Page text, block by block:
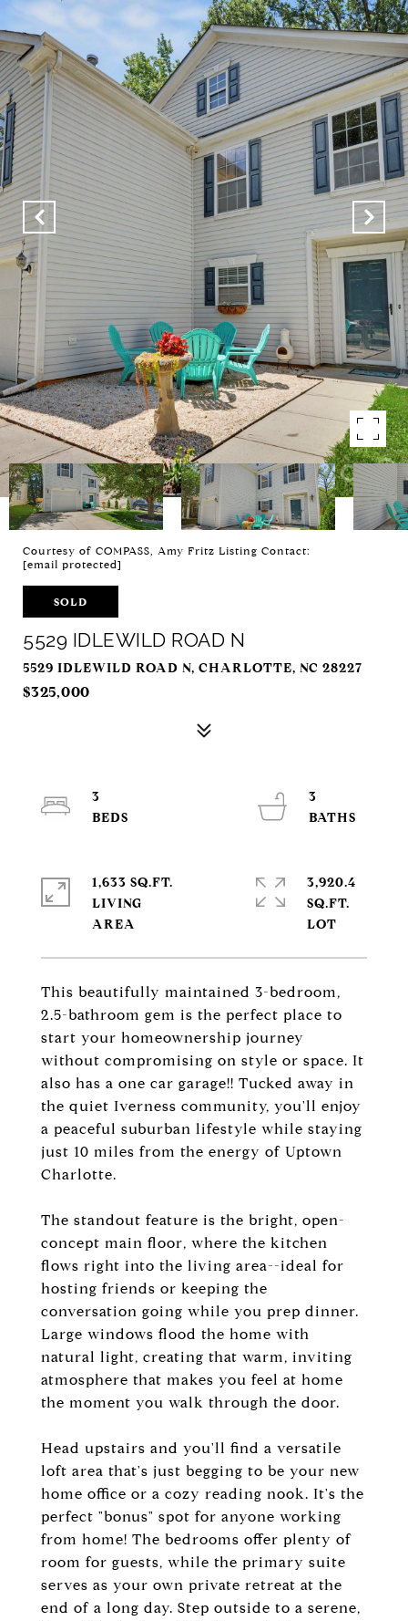
Courtesy of COMPASS, Amy Fritz Listing Contact:
[email protected]
SOLD
5529 IDLEWILD ROAD N
5529 IDLEWILD ROAD N, CHARLOTTE, NC 28227
$325,000
This beautifully maintained 3-bedroom,
2.5-bathroom gem is the perfect place to
start your homeownership journey
without compromising on style or space. It
also has a one car garage!! Tucked away in
the quiet Iverness community, you'll enjoy
a peaceful suburban lifestyle while staying
just 10 miles from the energy of Uptown
Charlotte.
The standout feature is the bright, open-
concept main floor, where the kitchen
flows right into the living area--ideal for
hosting friends or keeping the
conversation going while you prep dinner.
Large windows flood the home with
natural light, creating that warm, inviting
atmosphere that makes you feel at home
the moment you walk through the door.
Head upstairs and you'll find a versatile
loft area that's just begging to be your new
home office or a cozy reading nook. It's the
perfect "bonus" spot for anyone working
from home! The bedrooms offer plenty of
room for guests, while the primary suite
serves as your own private retreat at the
end of a long day. Step outside to a serene,
3
3
1,633 SQ.FT.
LIVING
3,920.4
SQ.FT.